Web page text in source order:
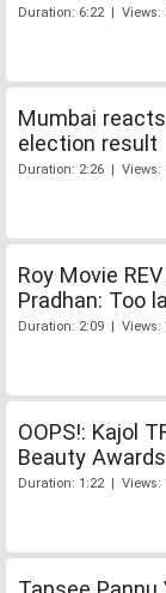
Duration: 6:22 | Views:
Mumbai
election result
Duration: 2:26 | Views:
Roy Movie
Pradhan: Too
Duration: 2:09 | Views:
OOPS!: Kajol
Beauty
Duration: 1:22 | Views: